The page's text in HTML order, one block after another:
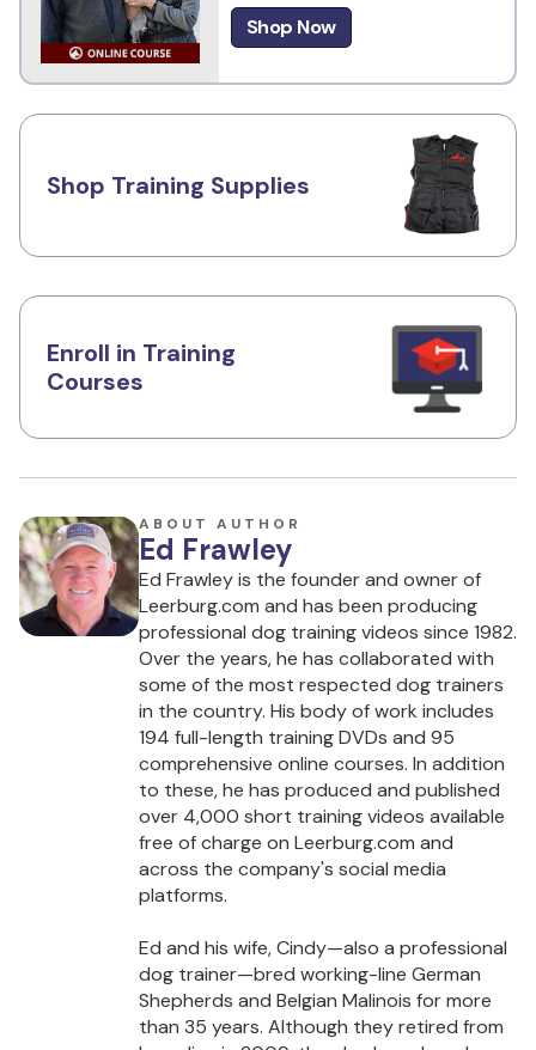
Shop Now
Shop Training Supplies
Enroll in Training
Courses
ABOUT AUTHOR
Ed Frawley
Ed Frawley is the founder and owner of
Leerburg.com and has been producing
professional dog training videos since 1982.
Over the years, he has collaborated with
some of the most respected dog trainers
in the country. His body of work includes
194 full-length training DVDs and 95
comprehensive online courses. In addition
to these, he has produced and published
over 4,000 short training videos available
free of charge on Leerburg.com and
across the company's social media
platforms.
Ed and his wife, Cindy—also a professional
dog trainer—bred working-line German
Shepherds and Belgian Malinois for more
than 35 years. Although they retired from